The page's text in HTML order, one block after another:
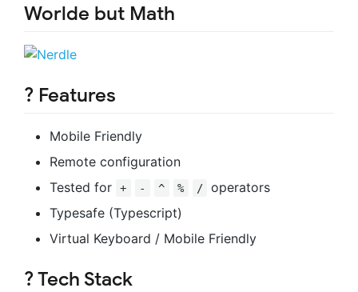
Worlde but Math
? Features
Mobile Friendly
Remote configuration
Tested for
+ - ^ % /
operators
Typesafe (Typescript)
Virtual Keyboard / Mobile Friendly
?️ Tech Stack